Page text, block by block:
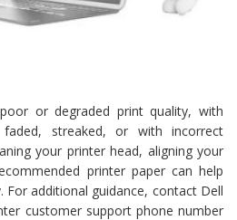
or degraded print quality, with
streaked, or with incorrect
your printer head, aligning your
printer paper can help
For additional guidance, contact Dell
customer support phone number